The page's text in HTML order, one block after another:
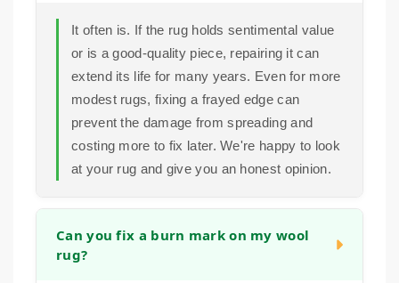
It often is. If the rug holds sentimental value
or is a good-quality piece, repairing it can
extend its life for many years. Even for more
modest rugs, fixing a frayed edge can
prevent the damage from spreading and
costing more to fix later. We're happy to look
at your rug and give you an honest opinion.
Can you fix a burn mark on my wool
rug?